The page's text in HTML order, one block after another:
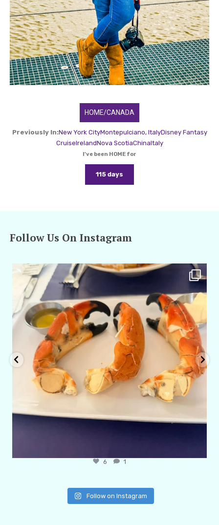
HOME/CANADA
Previously In:New York CityMontepulciano, ItalyDisney Fantasy
CruiseIrelandNova ScotiaChinaItaly
I've been HOME for
115 days
Follow Us On Instagram
amarieleblanc
6 1
Follow on Instagram